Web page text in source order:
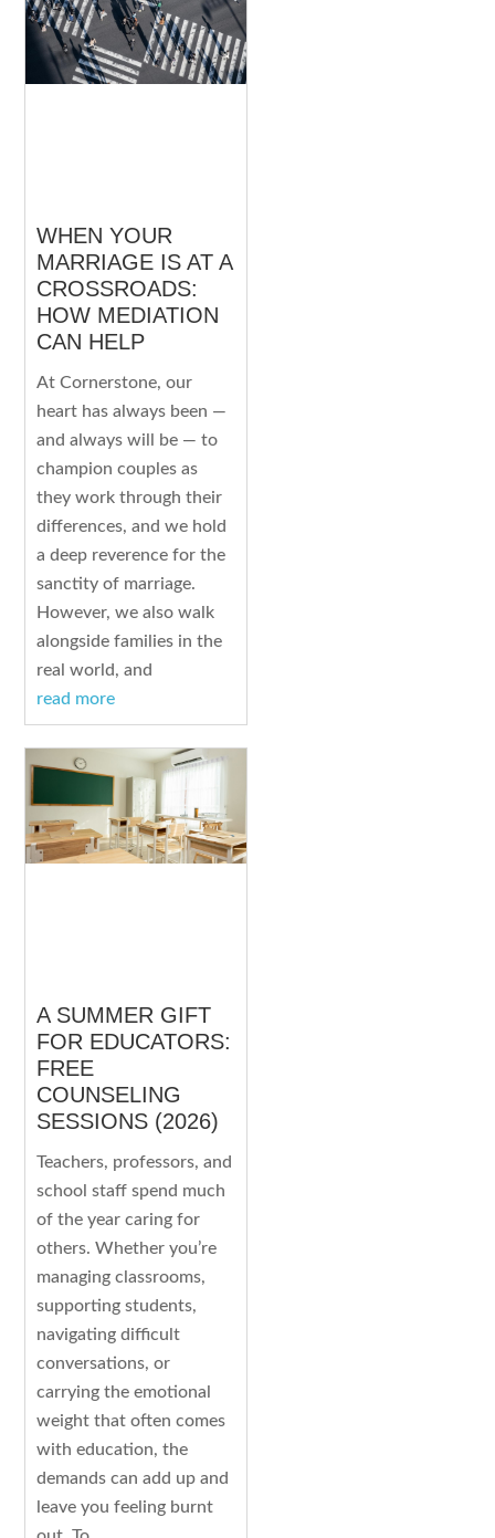
WHEN YOUR
MARRIAGE IS AT A
CROSSROADS:
HOW MEDIATION
CAN HELP
At Cornerstone, our
heart has always been —
and always will be — to
champion couples as
they work through their
differences, and we hold
a deep reverence for the
sanctity of marriage.
However, we also walk
alongside families in the
real world, and
read more
A SUMMER GIFT
FOR EDUCATORS:
FREE
COUNSELING
SESSIONS (2026)
Teachers, professors, and
school staff spend much
of the year caring for
others. Whether you’re
managing classrooms,
supporting students,
navigating difficult
conversations, or
carrying the emotional
weight that often comes
with education, the
demands can add up and
leave you feeling burnt